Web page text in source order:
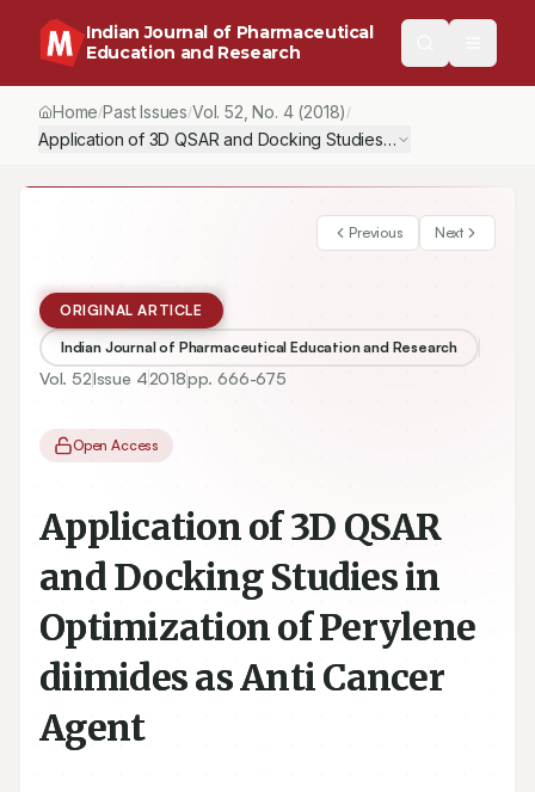
Indian Journal of Pharmaceutical
Education and Research
Home/Past Issues/Vol.52 , No. 4(2018) /
Application of 3D QSAR and Docking Studies in Optimization of
Previous Next
ORIGINAL ARTICLE
Indian Journal of Pharmaceutical Education and Research
Vol. 52Issue 42018pp.666-675
Open Access
Application of 3D QSAR
and Docking Studies in
Optimization of Perylene
diimides as Anti Cancer
Agent